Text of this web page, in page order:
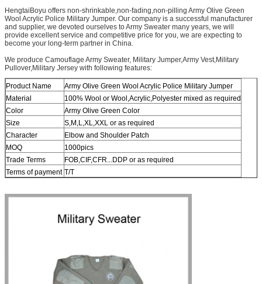
HengtaiBoyu offers non-shrinkable,non-fading,non-pilling Army Olive Green
Wool Acrylic Police Military Jumper. Our company is a successful manufacturer
and supplier, we devoted ourselves to Army Sweater many years, we will
provide excellent service and competitive price for you, we are expecting to
become your long-term partner in China.
We produce Camouflage Army Sweater, Military Jumper,Army Vest,Military
Pullover,Military Jersey with following features:
Product Name
Army Olive Green Wool Acrylic Police Military Jumper
Material
100% Wool or Wool,Acrylic,Polyester mixed as required
Color
Army Olive Green Color
Size
S,M,L,XL,XXL or as required
Character
Elbow and Shoulder Patch
MOQ
1000pics
Trade Terms
FOB,CIF,CFR...DDP or as required
Terms of payment T/T